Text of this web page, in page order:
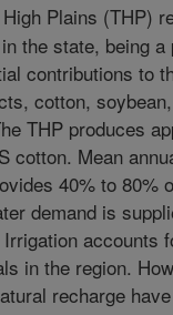
Plains (THP)
the state, being a
contributions to
cotton,
THP produces
cotton. Mean
40% to 80%
demand is
accounts
in the region.
recharge